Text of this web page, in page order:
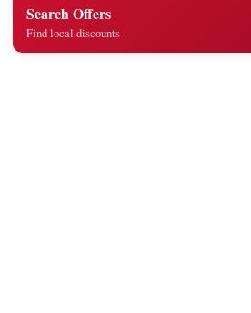
Search Offers
Find local discounts